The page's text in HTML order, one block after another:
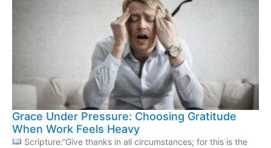
Grace Under Pressure: Choosing Gratitude
When Work Feels Heavy
Scripture:“Give thanks in all circumstances; for this is the